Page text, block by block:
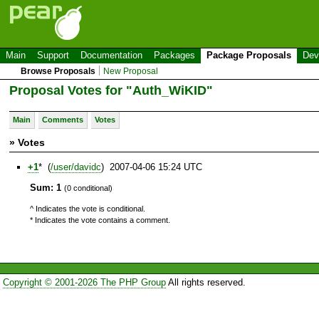
Main Support Documentation Packages Package Proposals
Browse Proposals New Proposal
Proposal Votes for "Auth_WiKID"
Main Comments Votes
» Votes
+1* (/user/davidc) 2007-04-06 15:24 UTC
Sum: 1 (0 conditional)
^ Indicates the vote is conditional.
* Indicates the vote contains a comment.
Copyright © 2001-2026 The PHP GroupAll rights reserved.